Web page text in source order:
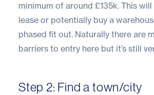
minimum of around £135k. This
lease or potentially buy a
phased fit out. Naturally there are
barriers to entry here but it’s still
Step 2: Find a town/city